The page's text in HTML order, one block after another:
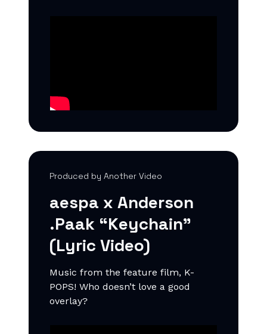
Produced by Another Video
aespa x Anderson
.Paak “Keychain”
(Lyric Video)
Music from the feature film, K-
POPS! Who doesn’t love a good
overlay?